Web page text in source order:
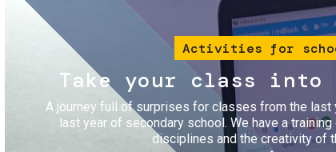
Activities for
Take your class
A journey full of surprises for classes from the last
last year of secondary school. We have a
disciplines and the creativity of